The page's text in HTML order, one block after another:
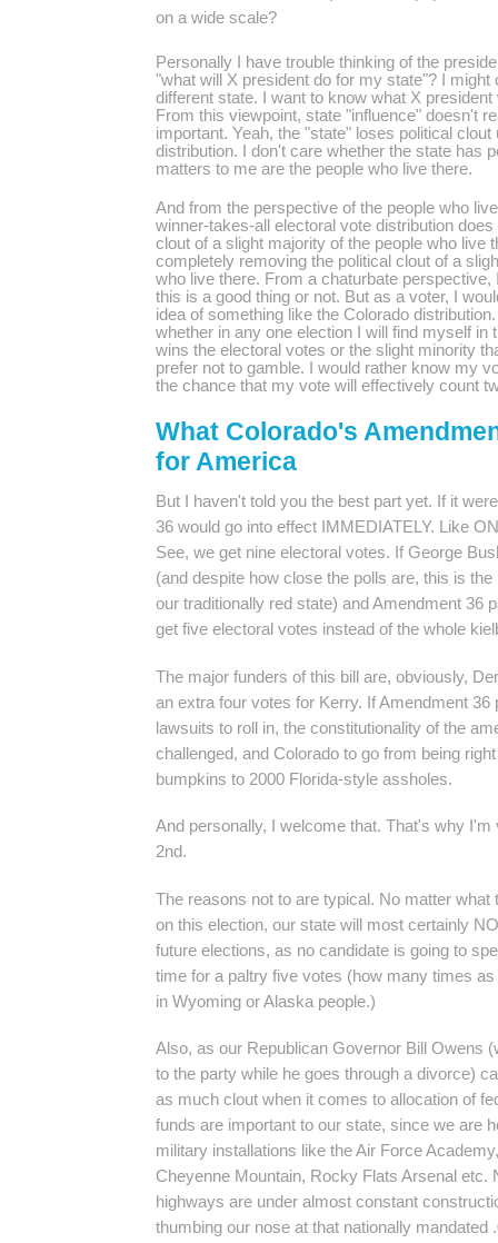
on a wide scale?
Personally I have trouble thinking of the
"what will X president do for my state"? I
different state. I want to know what X
From this viewpoint, state "influence" doesn't
important. Yeah, the "state" loses political clout
distribution. I don't care whether the state has
matters to me are the people who live there.
And from the perspective of the people who
winner-takes-all electoral vote distribution
clout of a slight majority of the people who live
completely removing the political clout of a
who live there. From achaturbate perspective,
this is a good thing or not. But as a voter, I
idea of something like the Colorado
whether in any one election I will find myself in
wins the electoral votes or the slight minority
prefer not to gamble. I would rather know my
the chance that my vote will effectively count
What Colorado's
for America
But I haven't told you the best part yet. If it
36 would go into effect IMMEDIATELY. Like
See, we get nine electoral votes. If George
(and despite how close the polls are, this is
our traditionally red state) and Amendment 36
get five electoral votes instead of the whole
The major funders of this bill are, obviously,
an extra four votes for Kerry. If Amendment 36
lawsuits to roll in, the constitutionality of the
challenged, and Colorado to go from being
bumpkins to 2000 Florida-style assholes.
And personally, I welcome that. That's why I'm
2nd.
The reasons not to are typical. No matter what
on this election, our state will most certainly
future elections, as no candidate is going to
time for a paltry five votes (how many times
in Wyoming or Alaska people.)
Also, as our Republican Governor Bill Owens
to the party while he goes through a divorce)
as much clout when it comes to allocation of
funds are important to our state, since we are
military installations like the Air Force
Cheyenne Mountain, Rocky Flats Arsenal etc.
highways are under almost constant
thumbing our nose at that nationally mandated